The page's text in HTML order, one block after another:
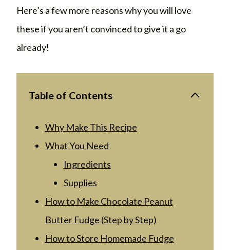
Here’s a few more reasons why you will love
these if you aren’t convinced to give it a go
already!
Table of Contents
Why Make This Recipe
What You Need
Ingredients
Supplies
How to Make Chocolate Peanut
Butter Fudge (Step by Step)
How to Store Homemade Fudge